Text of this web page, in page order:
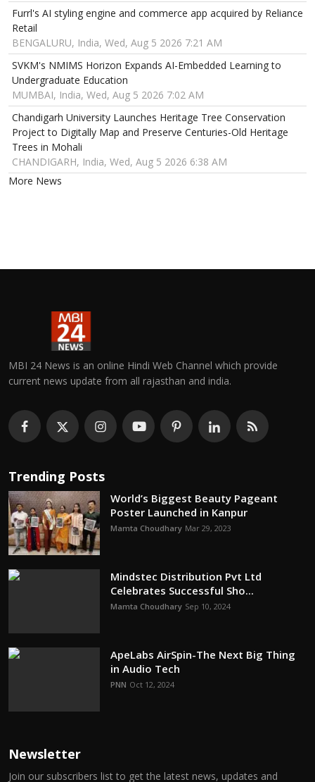
Furrl's AI styling engine and commerce app acquired by Reliance
Retail
BENGALURU, India, Wed, Aug 5 2026 7:21 AM
SVKM's NMIMS Horizon Expands AI-Embedded Learning to
Undergraduate Education
MUMBAI, India, Wed, Aug 5 2026 7:02 AM
Chandigarh University Launches Heritage Tree Conservation
Project to Digitally Map and Preserve Centuries-Old Heritage
Trees in Mohali
CHANDIGARH, India, Wed, Aug 5 2026 6:38 AM
More News
MBI 24 News is an online Hindi Web Channel which provide
current news update from all rajasthan and india.
Trending Posts
World’s Biggest Beauty Pageant
Poster Launched in Kanpur
Mamta Choudhary Mar 29, 2023
Mindstec Distribution Pvt Ltd
Celebrates Successful Sho...
Mamta Choudhary Sep 10, 2024
ApeLabs AirSpin-The Next Big Thing
in Audio Tech
PNN Oct 12, 2024
Newsletter
Join our subscribers list to get the latest news, updates and